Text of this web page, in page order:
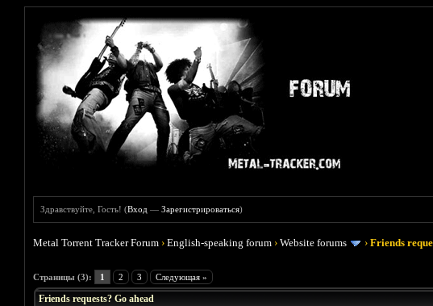
Здравствуйте, Гость! (Вход —Зарегистрироваться)
Metal Torrent Tracker Forum ›English-speaking forum ›Website forums ›Friends
Страницы (3): 1 2 3 Следующая »
Голосов: 0 - Средняя оценка: 0
1
2
3
4
5
Friends requests? Go ahead